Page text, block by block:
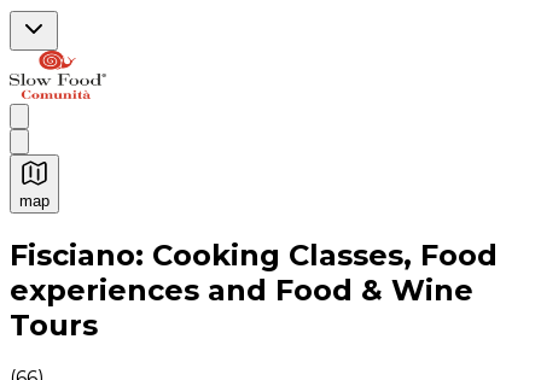
map
Authentic Italian Cooking Classes, Food experiences
Fisciano: Cooking Classes, Food
experiences and Food & Wine
Tours